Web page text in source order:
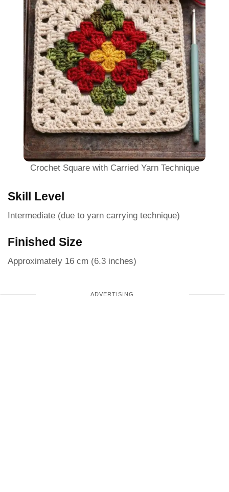
Crochet Square with Carried Yarn Technique
Skill Level
Intermediate (due to yarn carrying technique)
Finished Size
Approximately 16 cm (6.3 inches)